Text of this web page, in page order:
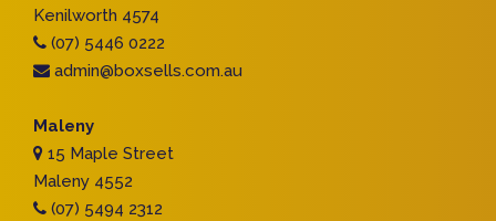
Kenilworth 4574
(07) 5446 0222
admin@boxsells.com.au
Maleny
15 Maple Street
Maleny 4552
(07) 5494 2312